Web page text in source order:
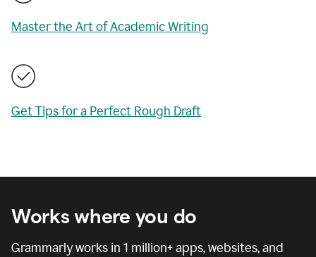
Master the Art of Academic Writing
Get Tips for a Perfect Rough Draft
Works where you do
Grammarly works in 1 million+ apps, websites, and